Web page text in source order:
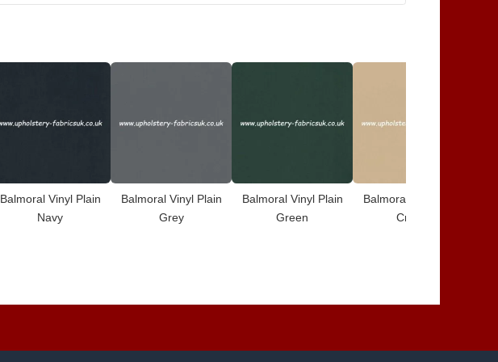
Balmoral Vinyl Plain
Navy
Balmoral Vinyl Plain
Grey
Balmoral Vinyl Plain
Green
Balmoral Vinyl Plain
Cream